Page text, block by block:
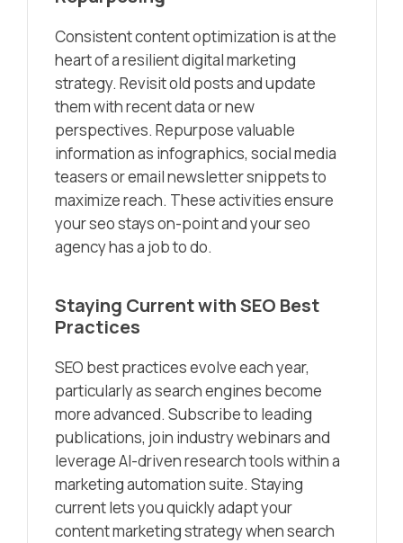
Consistent content optimization is at the
heart of a resilient digital marketing
strategy. Revisit old posts and update
them with recent data or new
perspectives. Repurpose valuable
information as infographics, social media
teasers or email newsletter snippets to
maximize reach. These activities ensure
your seo stays on-point and your seo
agency has a job to do.
Staying Current with SEO Best
Practices
SEO best practices evolve each year,
particularly as search engines become
more advanced. Subscribe to leading
publications, join industry webinars and
leverage AI-driven research tools within a
marketing automation suite. Staying
current lets you quickly adapt your
content marketing strategy when search